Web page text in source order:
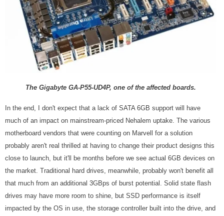
The Gigabyte GA-P55-UD4P, one of the affected boards.
In the end, I don't expect that a lack of SATA 6GB support will have
much of an impact on mainstream-priced Nehalem uptake. The various
motherboard vendors that were counting on Marvell for a solution
probably aren't real thrilled at having to change their product designs this
close to launch, but it'll be months before we see actual 6GB devices on
the market. Traditional hard drives, meanwhile, probably won't benefit all
that much from an additional 3GBps of burst potential. Solid state flash
drives may have more room to shine, but SSD performance is itself
impacted by the OS in use, the storage controller built into the drive, and